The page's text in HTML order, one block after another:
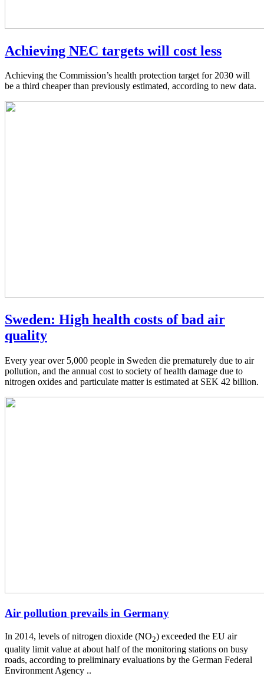
Achieving NEC targets will cost less
Achieving the Commission’s health protection target for 2030 will
be a third cheaper than previously estimated, according to new data.
Sweden: High health costs of bad air
quality
Every year over 5,000 people in Sweden die prematurely due to air
pollution, and the annual cost to society of health damage due to
nitrogen oxides and particulate matter is estimated at SEK 42 billion.
Air pollution prevails in Germany
In 2014, levels of nitrogen dioxide (NO2) exceeded the EU air
quality limit value at about half of the monitoring stations on busy
roads, according to preliminary evaluations by the German Federal
Environment Agency ..